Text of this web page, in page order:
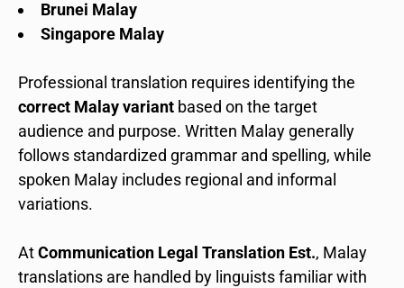
Brunei Malay
Singapore Malay
Professional translation requires identifying the
correct Malay variant based on the target
audience and purpose. Written Malay generally
follows standardized grammar and spelling, while
spoken Malay includes regional and informal
variations.
AtCommunication Legal Translation Est., Malay
translations are handled by linguists familiar with